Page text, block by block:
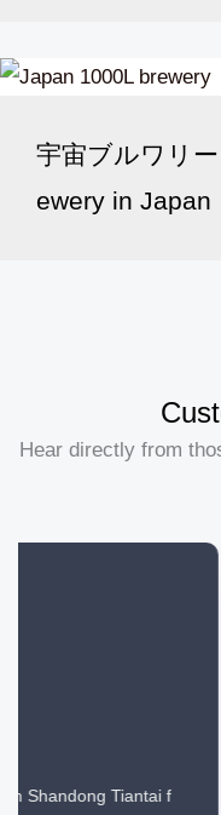
宇宙ブルワリ
ewery in Japan
Hear directly from
The reason we